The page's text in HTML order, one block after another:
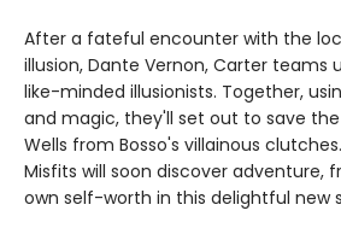
After a fateful encounter with the
illusion, Dante Vernon, Carter teams
like-minded illusionists. Together,
and magic, they'll set out to save
Wells from Bosso's villainous
Misfits will soon discover adventure,
own self-worth in this delightful new